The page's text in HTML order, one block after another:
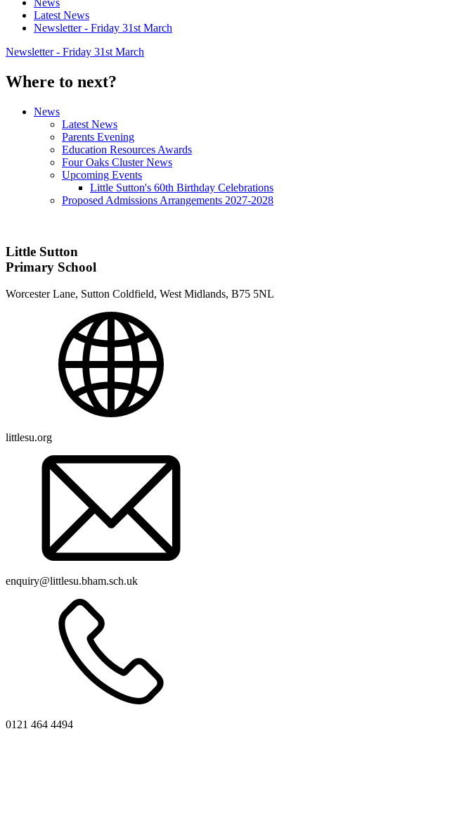
News
Latest News
Newsletter - Friday 31st March
Newsletter - Friday 31st March
Where to next?
News
Latest News
Parents Evening
Education Resources Awards
Four Oaks Cluster News
Upcoming Events
Little Sutton's 60th Birthday Celebrations
Proposed Admissions Arrangements 2027-2028
Little Sutton
Primary School
Worcester Lane, Sutton Coldfield, West Midlands, B75 5NL
littlesu.org
enquiry@littlesu.bham.sch.uk
0121 464 4494